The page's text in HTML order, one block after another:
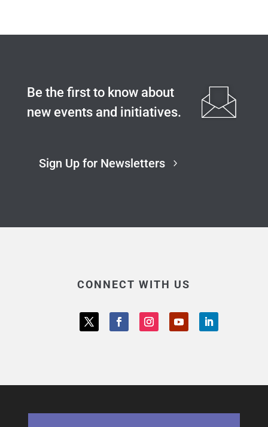
Be the first to know about
new events and initiatives.
Sign Up for Newsletters
CONNECT WITH US